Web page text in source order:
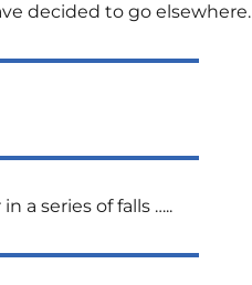
decided to go elsewhere.
a series of falls …..